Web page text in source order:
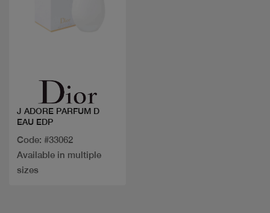
J ADORE PARFUM D
EAU EDP
Code: #33062
Available in multiple
sizes